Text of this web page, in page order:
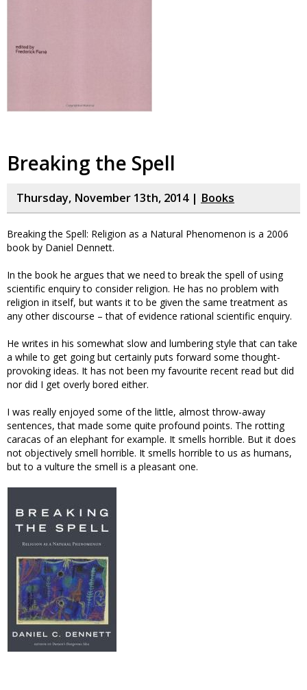
Breaking the Spell
Thursday, November 13th, 2014 | Books
Breaking the Spell: Religion as a Natural Phenomenon is a 2006
book by Daniel Dennett.
In the book he argues that we need to break the spell of using
scientific enquiry to consider religion. He has no problem with
religion in itself, but wants it to be given the same treatment as
any other discourse – that of evidence rational scientific enquiry.
He writes in his somewhat slow and lumbering style that can take
a while to get going but certainly puts forward some thought-
provoking ideas. It has not been my favourite recent read but did
nor did I get overly bored either.
I was really enjoyed some of the little, almost throw-away
sentences, that made some quite profound points. The rotting
caracas of an elephant for example. It smells horrible. But it does
not objectively smell horrible. It smells horrible to us as humans,
but to a vulture the smell is a pleasant one.